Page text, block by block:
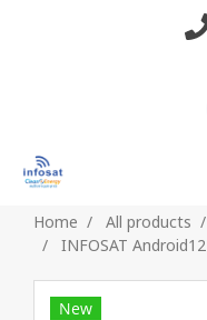
Home All products
INFOSAT
New